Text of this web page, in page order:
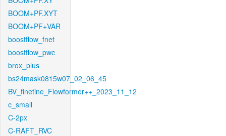
BOOM+PF.XYT
BOOM+PF+VAR
boostflow_fnet
boostflow_pwc
brox_plus
bs24mask0815w07_02_06_45
BV_finetine_Flowformer++_2023_11_12
c_small
C-2px
C-RAFT_RVC